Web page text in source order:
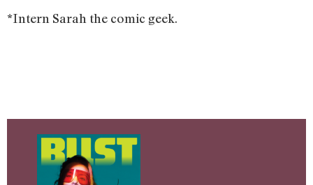
*Intern Sarah the comic geek.